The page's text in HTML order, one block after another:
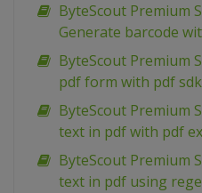
ByteScout Premium
Generate barcode
ByteScout Premium
pdf form with pdf sdk
ByteScout Premium
text in pdf with pdf
ByteScout Premium
text in pdf using